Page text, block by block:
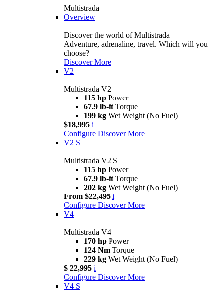
Multistrada
Overview
Discover the world of Multistrada
Adventure, adrenaline, travel. Which will you
choose?
Discover More
V2
Multistrada V2
115 hp Power
67.9 lb-ft Torque
199 kg Wet Weight (No Fuel)
$18,995 i
Configure Discover More
V2 S
Multistrada V2 S
115 hp Power
67.9 lb-ft Torque
202 kg Wet Weight (No Fuel)
From $22,495 i
Configure Discover More
V4
Multistrada V4
170 hp Power
124 Nm Torque
229 kg Wet Weight (No Fuel)
$ 22,995 i
Configure Discover More
V4 S